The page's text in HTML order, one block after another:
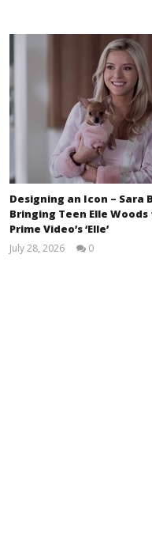
Designing an Icon – Sara
Bringing Teen Elle
Prime Video’s ‘Elle’
July 28, 2026
0